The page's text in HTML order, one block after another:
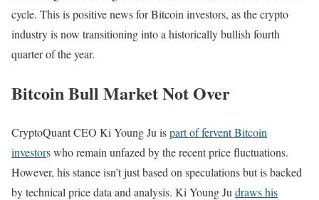
cycle. This is positive news for Bitcoin investors, as the crypto
industry is now transitioning into a historically bullish fourth
quarter of the year.
Bitcoin Bull Market Not Over
CryptoQuant CEO Ki Young Ju ispart of fervent Bitcoin
investors who remain unfazed by the recent price fluctuations.
However, his stance isn’t just based on speculations but is backed
by technical price data and analysis. Ki Young Ju draws his